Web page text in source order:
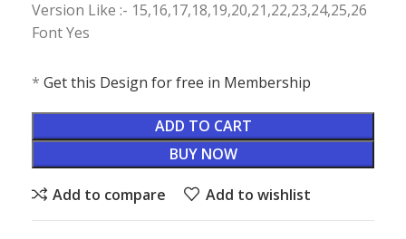
Version Like :- 15,16,17,18,19,20,21,22,23,24,25,26
Font Yes
* Get this Design for free in Membership
ADD TO CART
BUY NOW
Add to compare Add to wishlist